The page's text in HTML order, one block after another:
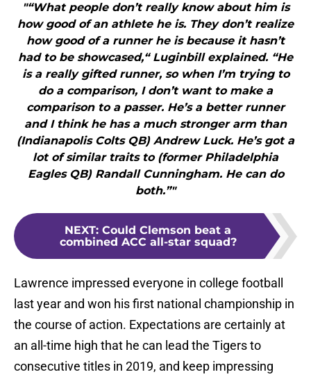
"“What people don’t really know about him is
how good of an athlete he is. They don’t realize
how good of a runner he is because it hasn’t
had to be showcased,“ Luginbill explained. “He
is a really gifted runner, so when I’m trying to
do a comparison, I don’t want to make a
comparison to a passer. He’s a better runner
and I think he has a much stronger arm than
(Indianapolis Colts QB) Andrew Luck. He’s got a
lot of similar traits to (former Philadelphia
Eagles QB) Randall Cunningham. He can do
both.”"
NEXT: Could Clemson beat a
combined ACC all-star squad?
Lawrence impressed everyone in college football
last year and won his first national championship in
the course of action. Expectations are certainly at
an all-time high that he can lead the Tigers to
consecutive titles in 2019, and keep impressing